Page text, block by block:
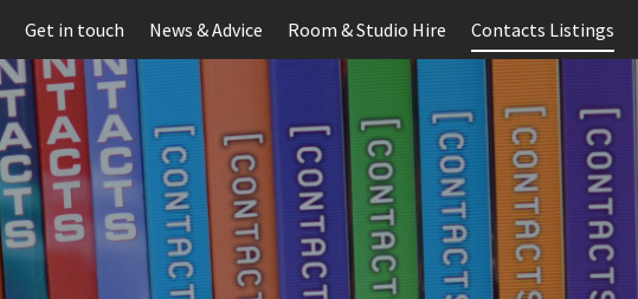
Get in touch News & Advice Room & Studio Hire Contacts Listings